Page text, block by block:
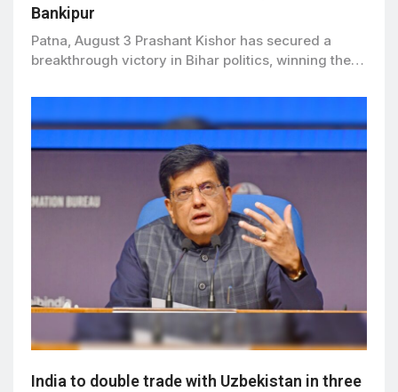
Bankipur
Patna, August 3 Prashant Kishor has secured a
breakthrough victory in Bihar politics, winning the…
India to double trade with Uzbekistan in three